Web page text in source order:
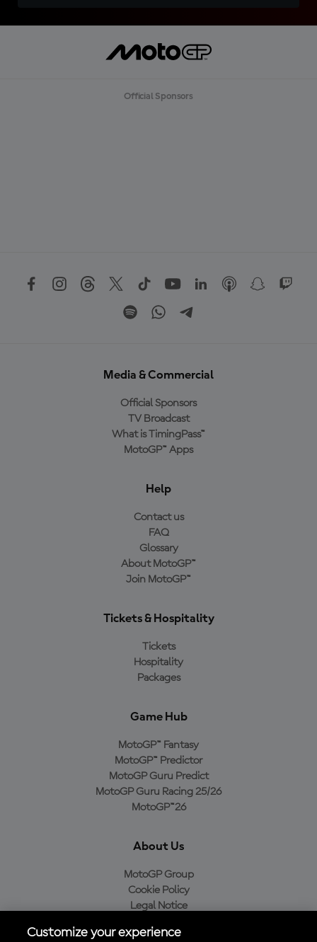
Official Sponsors
Media & Commercial
Official Sponsors
TV Broadcast
What is TimingPass™
MotoGP™ Apps
Help
Contact us
FAQ
Glossary
About MotoGP™
Join MotoGP™
Tickets & Hospitality
Tickets
Hospitality
Packages
Game Hub
MotoGP™ Fantasy
MotoGP™ Predictor
MotoGP Guru Predict
MotoGP Guru Racing 25/26
MotoGP™26
About Us
MotoGP Group
Cookie Policy
Legal Notice
Purchase Policy
Customize your experience